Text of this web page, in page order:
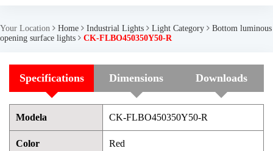
Your Location Home Industrial Lights Light Category
Bottom luminous
opening surface lights
CK-FLBO450350Y50-R
Specifications Dimensions Downloads
Modela CK-FLBO450350Y50-R
Color Red